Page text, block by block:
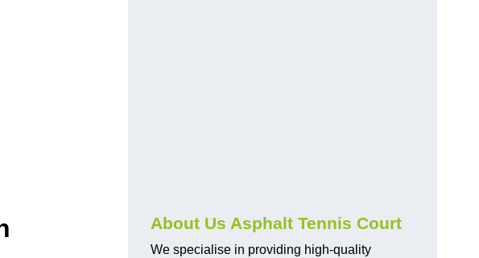
About Us Asphalt Tennis Court
We specialise in providing high-quality